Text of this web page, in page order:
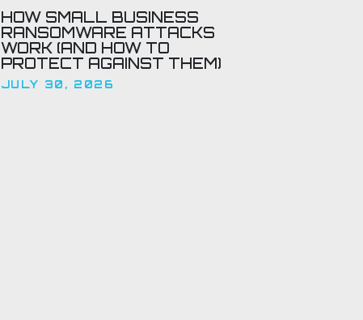
HOW SMALL BUSINESS
RANSOMWARE ATTACKS
WORK (AND HOW TO
PROTECT AGAINST THEM)
JULY 30, 2026